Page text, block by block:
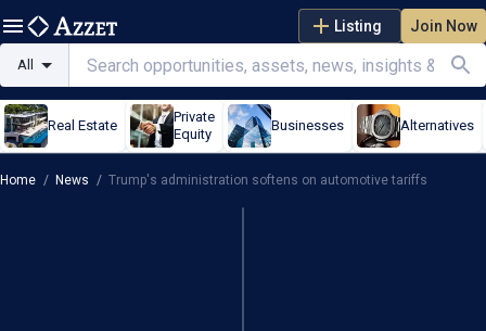
Listing Join Now
All
Real Estate
Private
Equity
Businesses Alternatives
Home / News / Trump's administration softens on automotive tariffs